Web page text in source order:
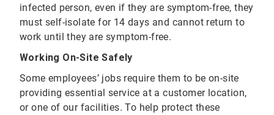
infected person, even if they are symptom-free, they
must self-isolate for 14 days and cannot return to
work until they are symptom-free.
Working On-Site Safely
Some employees’ jobs require them to be on-site
providing essential service at a customer location,
or one of our facilities. To help protect these